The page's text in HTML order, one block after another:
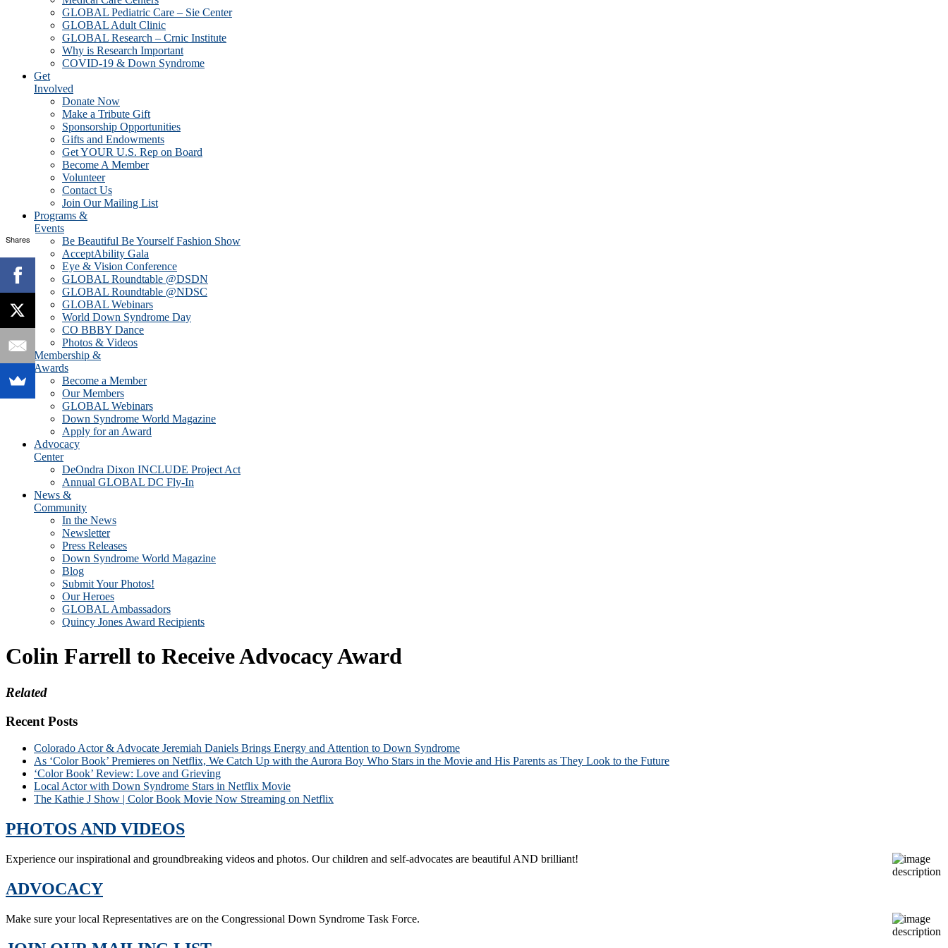
GLOBAL Pediatric Care – Sie Center
GLOBAL Adult Clinic
GLOBAL Research – Crnic Institute
Why is Research Important
COVID-19 & Down Syndrome
Get
Involved
Donate Now
Make a Tribute Gift
Sponsorship Opportunities
Gifts and Endowments
Get YOUR U.S. Rep on Board
Become A Member
Volunteer
Contact Us
Join Our Mailing List
Programs &
Events
Be Beautiful Be Yourself Fashion Show
AcceptAbility Gala
Eye & Vision Conference
GLOBAL Roundtable @DSDN
GLOBAL Roundtable @NDSC
GLOBAL Webinars
World Down Syndrome Day
CO BBBY Dance
Photos & Videos
Membership &
Awards
Become a Member
Our Members
GLOBAL Webinars
Down Syndrome World Magazine
Apply for an Award
Advocacy
Center
DeOndra Dixon INCLUDE Project Act
Annual GLOBAL DC Fly-In
News &
Community
In the News
Newsletter
Press Releases
Down Syndrome World Magazine
Blog
Submit Your Photos!
Our Heroes
GLOBAL Ambassadors
Quincy Jones Award Recipients
Colin Farrell to Receive Advocacy Award
Related
Recent Posts
Colorado Actor & Advocate Jeremiah Daniels Brings Energy and Attention to Down Syndrome
As ‘Color Book’ Premieres on Netflix, We Catch Up with the Aurora Boy Who Stars in the Movie and His Parents as They Look to the Future
‘Color Book’ Review: Love and Grieving
Local Actor with Down Syndrome Stars in Netflix Movie
The Kathie J Show | Color Book Movie Now Streaming on Netflix
PHOTOS AND VIDEOS
Experience our inspirational and groundbreaking videos and photos. Our children and self-advocates are beautiful AND brilliant!
ADVOCACY
Make sure your local Representatives are on the Congressional Down Syndrome Task Force.
Shares